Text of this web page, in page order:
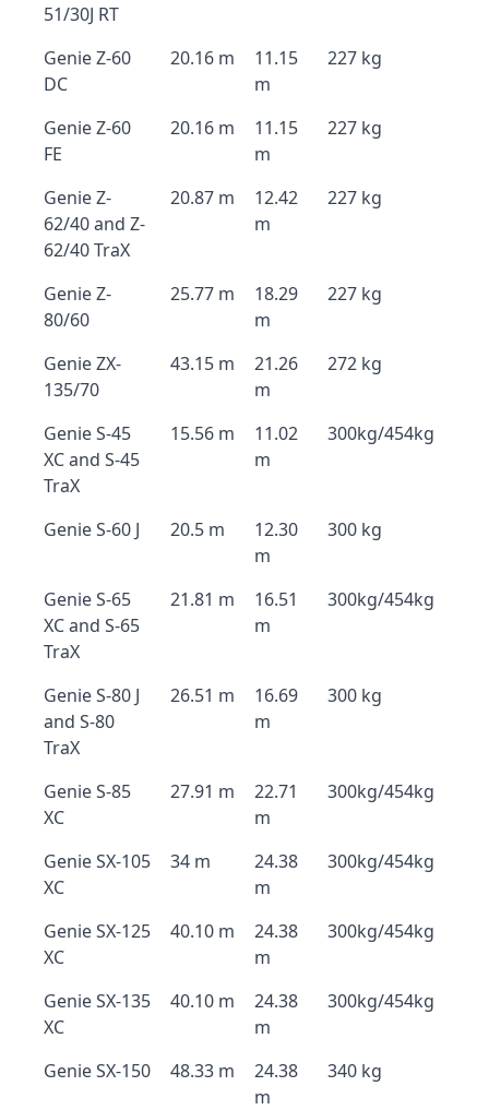
51/30J RT
Genie Z-60
DC
20.16 m
11.15
m
227 kg
Genie Z-60
FE
20.16 m
11.15
m
227 kg
Genie Z-
62/40 and Z-
62/40 TraX
20.87 m
12.42
m
227 kg
Genie Z-
80/60
25.77 m
18.29
m
227 kg
Genie ZX-
135/70
43.15 m
21.26
m
272 kg
Genie S-45
XC and S-45
TraX
15.56 m
11.02
m
300kg/454kg
Genie S-60 J 20.5 m
12.30
m
300 kg
Genie S-65
XC and S-65
TraX
21.81 m
16.51
m
300kg/454kg
Genie S-80 J
and S-80
TraX
26.51 m
16.69
m
300 kg
Genie S-85
XC
27.91 m
22.71
m
300kg/454kg
Genie SX-105
XC
34 m
24.38
m
300kg/454kg
Genie SX-125
XC
40.10 m
24.38
m
300kg/454kg
Genie SX-135
XC
40.10 m
24.38
m
300kg/454kg
Genie SX-150 48.33 m
24.38
m
340 kg